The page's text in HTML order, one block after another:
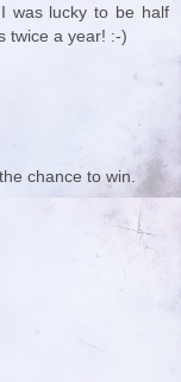
was lucky to be half
twice a year! :-)
chance to win.